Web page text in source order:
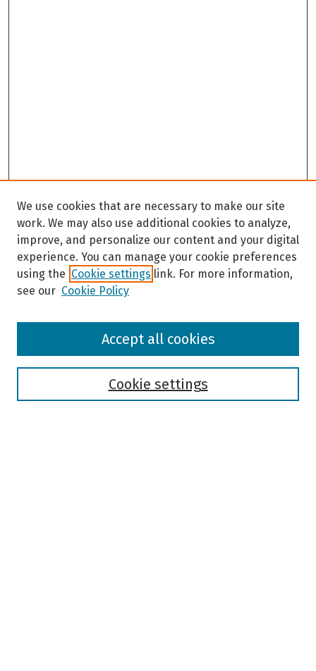
Browse
We use cookies that are necessary to make our site
work. We may also use additional cookies to analyze,
improve, and personalize our content and your digital
experience. You can manage your cookie preferences
using the Cookie settings link. For more information,
see our Cookie Policy
Cookie settings
Accept all cookies